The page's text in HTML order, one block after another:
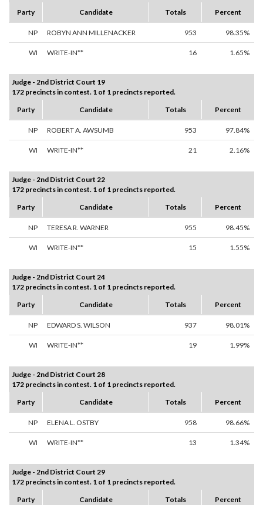
Party
Candidate Totals Percent
NP ROBYN ANN MILLENACKER 953 98.35%
WI WRITE-IN** 16 1.65%
Judge - 2nd District Court 19
172 precincts in contest. 1 of 1 precincts reported.
Party
Candidate Totals Percent
NP ROBERT A. AWSUMB 953 97.84%
WI WRITE-IN** 21 2.16%
Judge - 2nd District Court 22
172 precincts in contest. 1 of 1 precincts reported.
Party
Candidate Totals Percent
NP TERESA R. WARNER 955 98.45%
WI WRITE-IN** 15 1.55%
Judge - 2nd District Court 24
172 precincts in contest. 1 of 1 precincts reported.
Party
Candidate Totals Percent
NP EDWARD S. WILSON 937 98.01%
WI WRITE-IN** 19 1.99%
Judge - 2nd District Court 28
172 precincts in contest. 1 of 1 precincts reported.
Party
Candidate Totals Percent
NP ELENA L. OSTBY 958 98.66%
WI WRITE-IN** 13 1.34%
Judge - 2nd District Court 29
172 precincts in contest. 1 of 1 precincts reported.
Party
Candidate Totals Percent